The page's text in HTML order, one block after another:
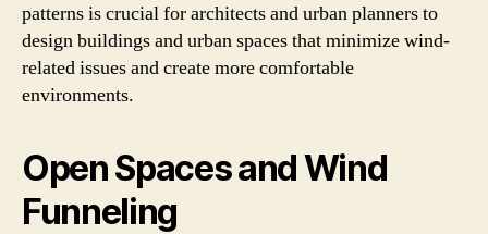
patterns is crucial for architects and urban planners to
design buildings and urban spaces that minimize wind-
related issues and create more comfortable
environments.
Open Spaces and Wind
Funneling